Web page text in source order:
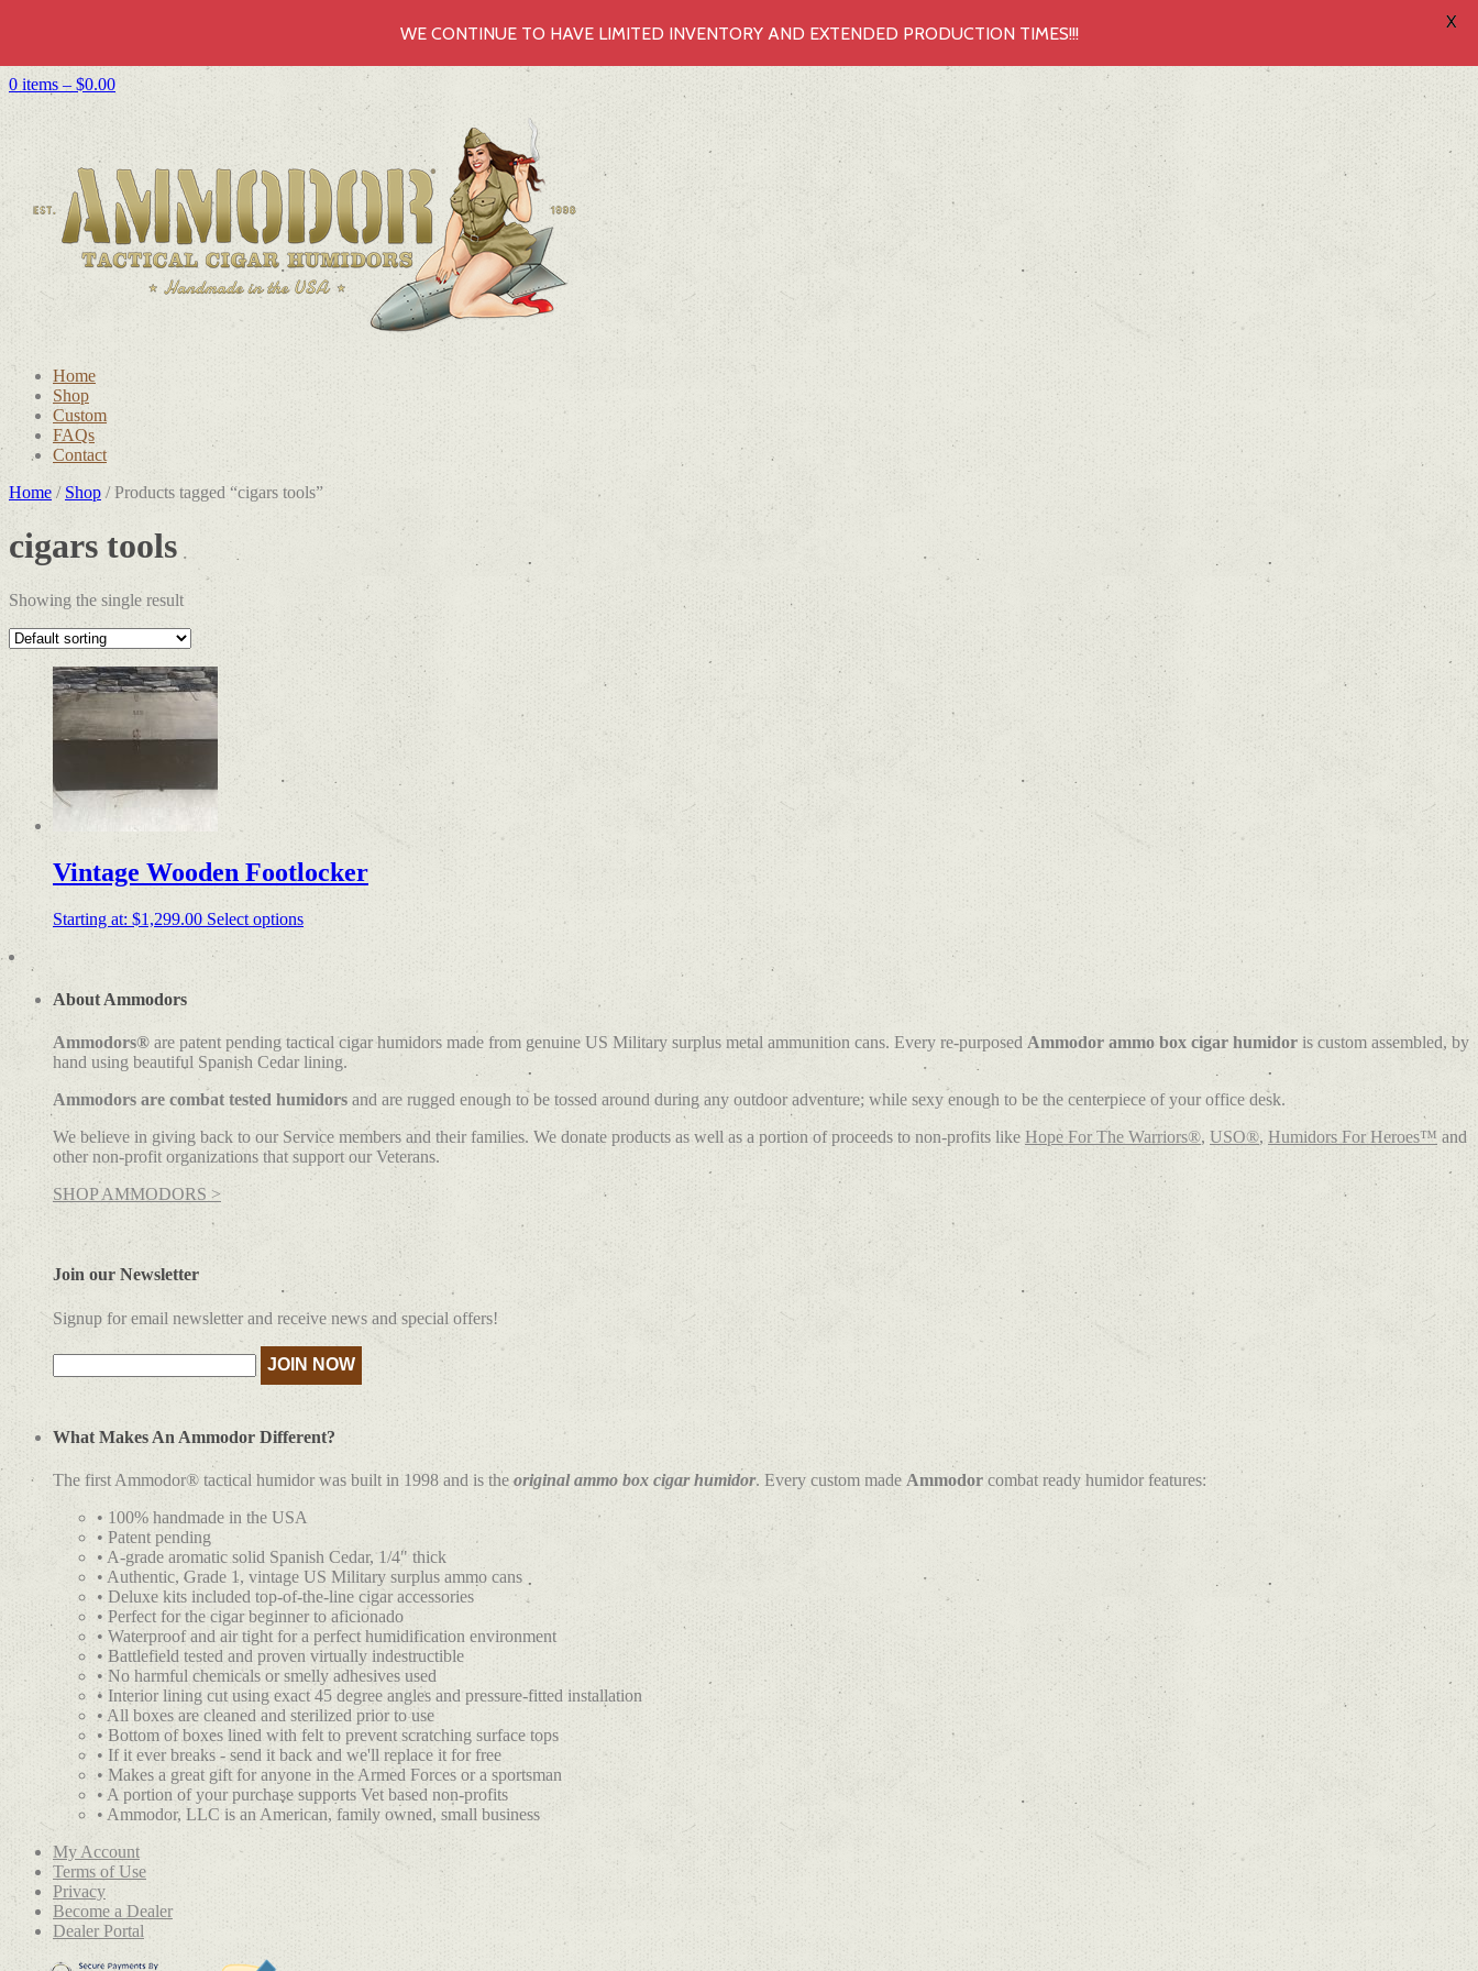
0 items – $0.00
Home
Shop
Custom
FAQs
Contact
Home / Shop / Products tagged “cigars tools”
cigars tools
Showing the single result
Vintage Wooden Footlocker
Starting at: $1,299.00 Select options
About Ammodors
Ammodors® are patent pending tactical cigar humidors made from genuine US Military surplus metal ammunition cans. Every re-purposed Ammodor ammo box cigar humidor is custom assembled, by
hand using beautiful Spanish Cedar lining.
Ammodors are combat tested humidors and are rugged enough to be tossed around during any outdoor adventure; while sexy enough to be the centerpiece of your office desk.
We believe in giving back to our Service members and their families. We donate products as well as a portion of proceeds to non-profits like Hope For The Warriors®, USO®, Humidors For Heroes™ and
other non-profit organizations that support our Veterans.
SHOP AMMODORS >
Join our Newsletter
Signup for email newsletter and receive news and special offers!
What Makes An Ammodor Different?
The first Ammodor® tactical humidor was built in 1998 and is theoriginal ammo box cigar humidor. Every custom made Ammodor combat ready humidor features:
• 100% handmade in the USA
• Patent pending
• A-grade aromatic solid Spanish Cedar, 1/4" thick
• Authentic, Grade 1, vintage US Military surplus ammo cans
• Deluxe kits included top-of-the-line cigar accessories
• Perfect for the cigar beginner to aficionado
• Waterproof and air tight for a perfect humidification environment
• Battlefield tested and proven virtually indestructible
• No harmful chemicals or smelly adhesives used
• Interior lining cut using exact 45 degree angles and pressure-fitted installation
• All boxes are cleaned and sterilized prior to use
• Bottom of boxes lined with felt to prevent scratching surface tops
• If it ever breaks - send it back and we'll replace it for free
• Makes a great gift for anyone in the Armed Forces or a sportsman
• A portion of your purchase supports Vet based non-profits
• Ammodor, LLC is an American, family owned, small business
My Account
Terms of Use
Privacy
Become a Dealer
Dealer Portal
WE CONTINUE TO HAVE LIMITED INVENTORY AND EXTENDED PRODUCTION TIMES!!!
X